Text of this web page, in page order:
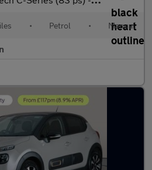
• Petrol • Manual